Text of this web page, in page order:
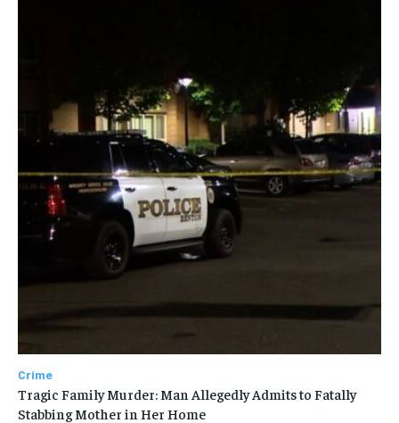
Crime
Tragic Family Murder: Man Allegedly Admits to Fatally
Stabbing Mother in Her Home